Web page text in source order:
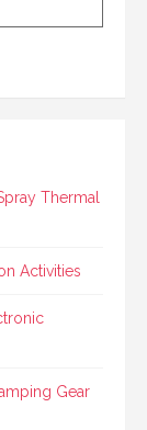
Thermal
Activities
Gear